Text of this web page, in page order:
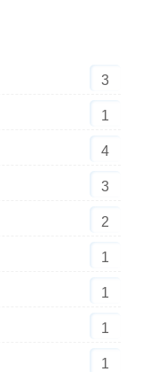
3
1
4
3
2
1
1
1
1